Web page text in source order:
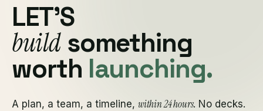
LET'S
buildsomething
worth launching.
A plan, a team, a timeline, within 24 hours. No decks.